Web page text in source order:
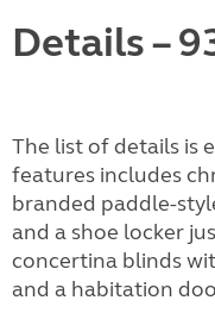
Details –
The list of details is
features includes
branded paddle-
and a shoe locker
concertina blinds
and a habitation